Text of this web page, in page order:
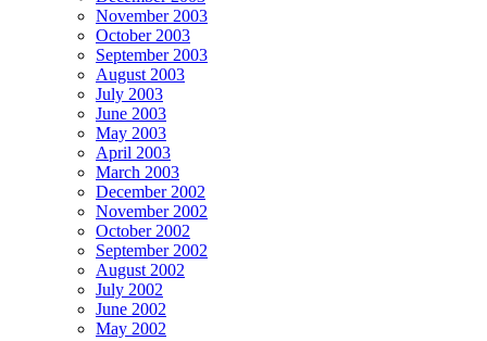
November 2003
October 2003
September 2003
August 2003
July 2003
June 2003
May 2003
April 2003
March 2003
December 2002
November 2002
October 2002
September 2002
August 2002
July 2002
June 2002
May 2002